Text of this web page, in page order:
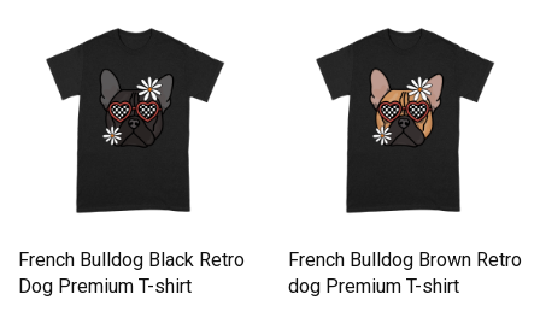
French Bulldog Black Retro
Dog Premium T-shirt
French Bulldog Brown Retro
dog Premium T-shirt